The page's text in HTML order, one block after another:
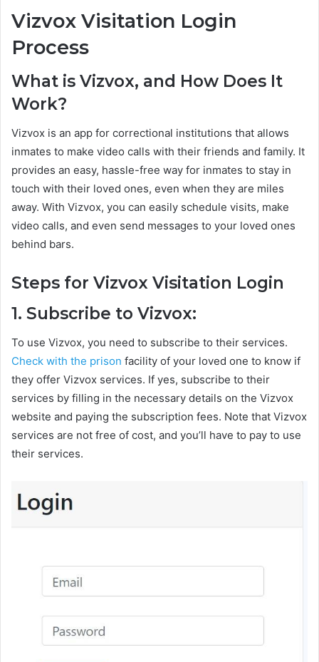
Vizvox Visitation Login
Process
What is Vizvox, and How Does It
Work?
Vizvox is an app for correctional institutions that allows
inmates to make video calls with their friends and family. It
provides an easy, hassle-free way for inmates to stay in
touch with their loved ones, even when they are miles
away. With Vizvox, you can easily schedule visits, make
video calls, and even send messages to your loved ones
behind bars.
Steps for Vizvox Visitation Login
1. Subscribe to Vizvox:
To use Vizvox, you need to subscribe to their services.
Check with the prison facility of your loved one to know if
they offer Vizvox services. If yes, subscribe to their
services by filling in the necessary details on the Vizvox
website and paying the subscription fees. Note that Vizvox
services are not free of cost, and you’ll have to pay to use
their services.